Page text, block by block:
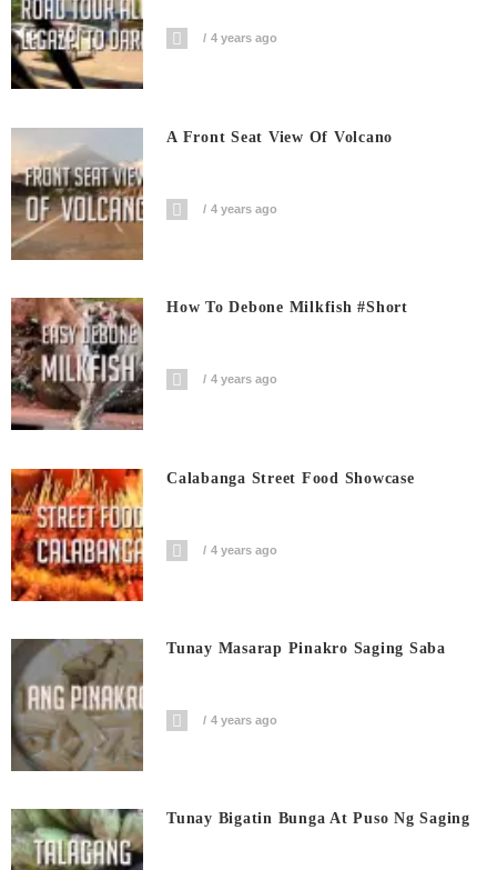
4 years ago
A Front Seat View Of Volcano
4 years ago
How To Debone Milkfish #short
4 years ago
Calabanga Street Food Showcase
4 years ago
Tunay Masarap Pinakro Saging Saba
4 years ago
Tunay Bigatin Bunga At Puso Ng Saging